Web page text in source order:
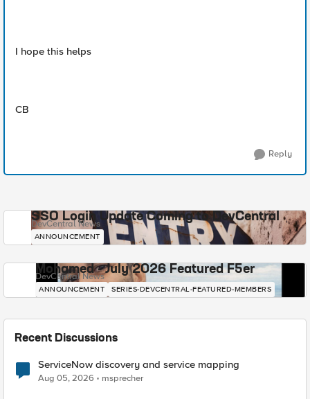
I hope this helps
CB
Reply
SSO Login Update Coming to DevCentral
DevCentral News
ANNOUNCEMENT
Mohamed - July 2026 Featured F5er
DevCentral News
ANNOUNCEMENT SERIES-DEVCENTRAL-FEATURED-MEMBERS
Recent Discussions
ServiceNow discovery and service mapping
Aug 05, 2026 msprecher